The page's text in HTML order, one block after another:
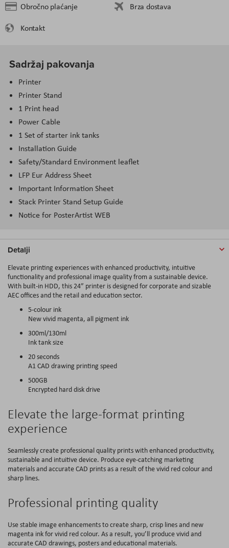
Obročno plaćanje
Brza dostava
Kontakt
Sadržaj pakovanja
Printer
Printer Stand
1 Print head
Power Cable
1 Set of starter ink tanks
Installation Guide
Safety/Standard Environment leaflet
LFP Eur Address Sheet
Important Information Sheet
Stack Printer Stand Setup Guide
Notice for PosterArtist WEB
Detalji
Elevate printing experiences with enhanced productivity, intuitive
functionality and professional image quality from a sustainable device.
With built-in HDD, this 24” printer is designed for corporate and sizable
AEC offices and the retail and education sector.
5-colour ink
New vivid magenta, all pigment ink
300ml/130ml
Ink tank size
20 seconds
A1 CAD drawing printing speed
500GB
Encrypted hard disk drive
Elevate the large-format printing
experience
Seamlessly create professional quality prints with enhanced productivity,
sustainable and intuitive device. Produce eye-catching marketing
materials and accurate CAD prints as a result of the vivid red colour and
sharp lines.
Professional printing quality
Use stable image enhancements to create sharp, crisp lines and new
magenta ink for vivid red colour. As a result, you’ll produce vivid and
accurate CAD drawings, posters and educational materials.